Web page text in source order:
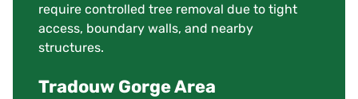
require controlled tree removal due to tight
access, boundary walls, and nearby
structures.
Tradouw Gorge Area